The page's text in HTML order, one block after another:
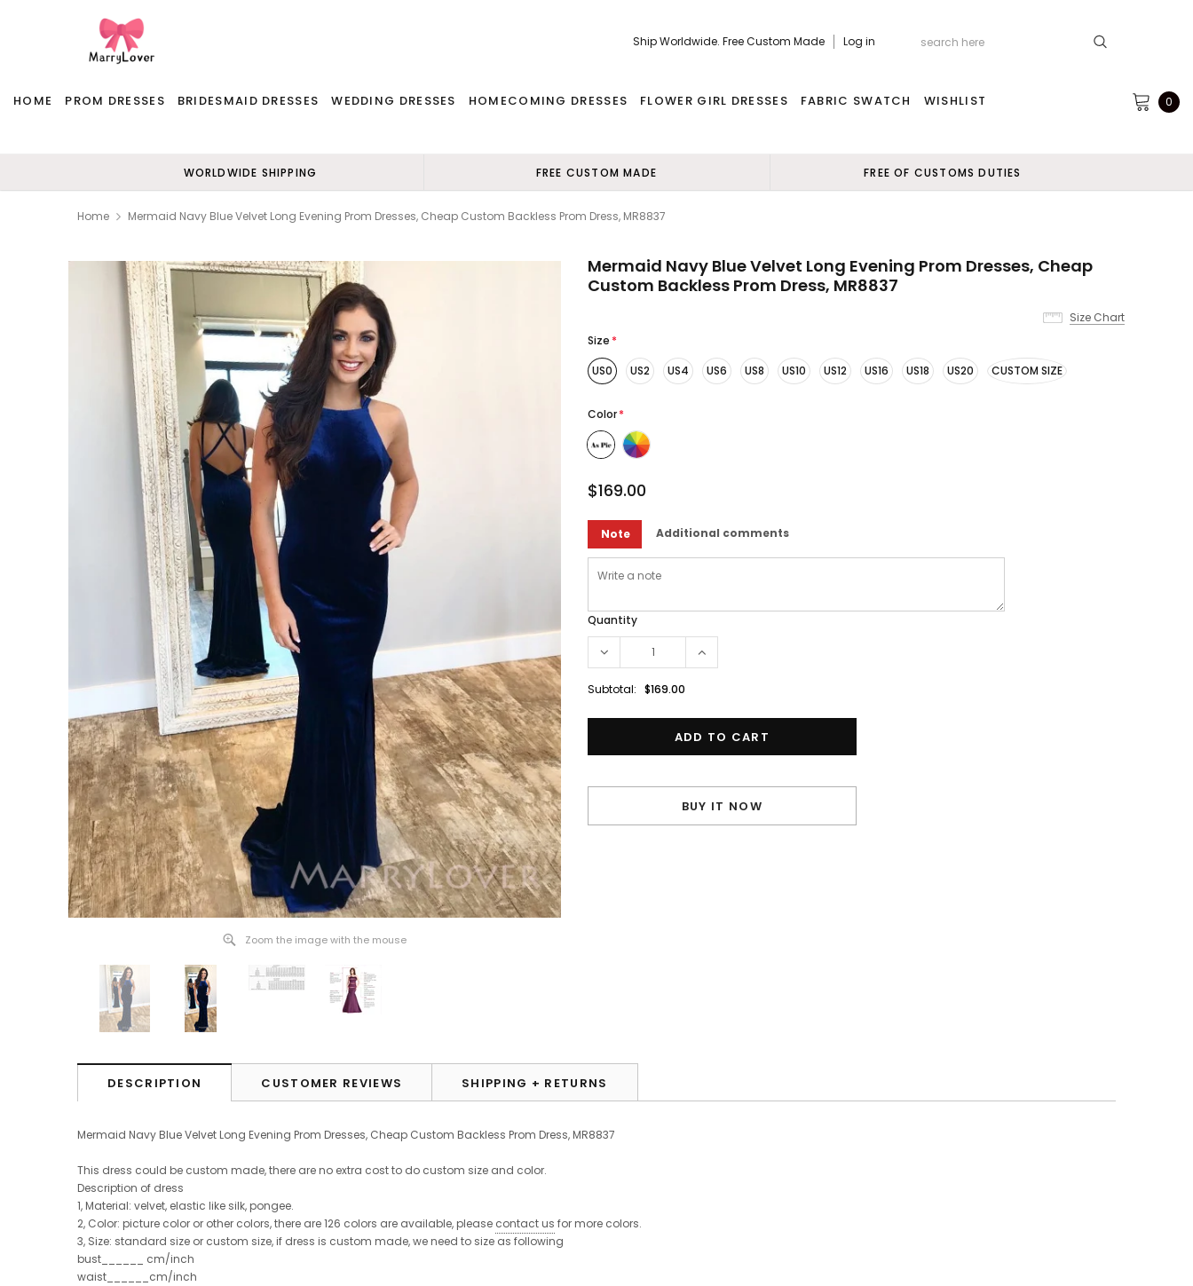
Ship Worldwide. Free Custom Made Log in
HOME PROM DRESSES BRIDESMAID DRESSES WEDDING DRESSES HOMECOMING DRESSES FLOWER GIRL DRESSES FABRIC SWATCH WISHLIST 0
WORLDWIDE SHIPPING FREE CUSTOM MADE FREE OF CUSTOMS DUTIES
Home Mermaid Navy Blue Velvet Long Evening Prom Dresses, Cheap Custom Backless Prom Dress, MR8837
Zoom the image with the mouse
Mermaid Navy Blue Velvet Long Evening Prom Dresses, Cheap
Custom Backless Prom Dress, MR8837
Size Chart
Size *
US0
US2 US4 US6 US8 US10 US12 US16 US18 US20 CUSTOM SIZE
Color*
$169.00
Note Additional comments
Quantity
Subtotal: $169.00
BUY IT NOW
DESCRIPTION CUSTOMER REVIEWS SHIPPING + RETURNS
Mermaid Navy Blue Velvet Long Evening Prom Dresses, Cheap Custom Backless Prom Dress, MR8837
This dress could be custom made, there are no extra cost to do custom size and color.
Description of dress
1, Material: velvet, elastic like silk, pongee.
2, Color: picture color or other colors, there are 126 colors are available, please contact us for more colors.
3, Size: standard size or custom size, if dress is custom made, we need to size as following
bust______ cm/inch
waist______cm/inch